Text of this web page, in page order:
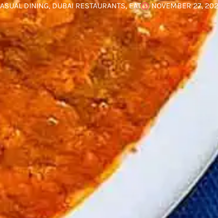
DINING, DUBAI RESTAURANTS,EAT NOVEMBER 27,